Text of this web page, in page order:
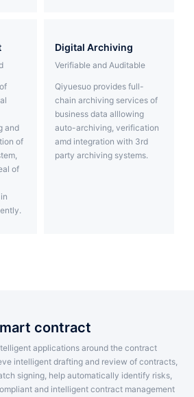
and
of
of
Digital Archiving
Verifiable and Auditable
Qiyuesuo provides full-
chain archiving services of
business data alllowing
auto-archiving, verification
amd integration with 3rd
party archiving systems.
smart contract
intelligent drafting and review of contracts,
signing, help automatically identify risks,
and intelligent contract management